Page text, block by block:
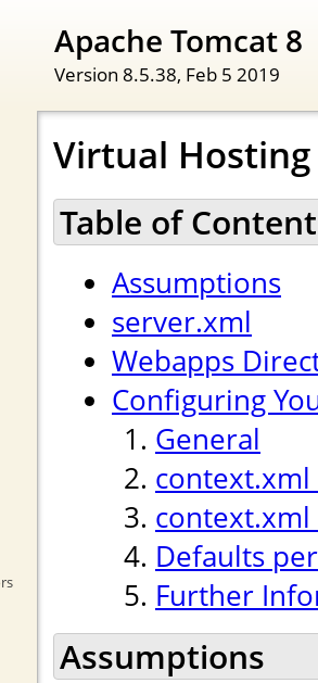
Apache Tomcat 8
Version 8.5.38, Feb 5 2019
Virtual
Table of
Assumptions
server.xml
Webapps
Configuring
General
Defaults
Further
Assumptions